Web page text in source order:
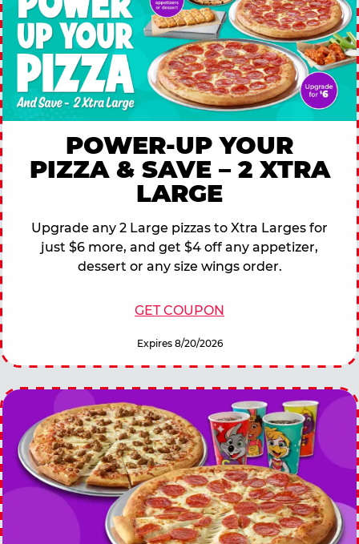
POWER-UP YOUR
PIZZA & SAVE – 2 XTRA
LARGE
Upgrade any 2 Large pizzas to Xtra Larges for
just $6 more, and get $4 off any appetizer,
dessert or any size wings order.
GET COUPON
Expires 8/20/2026